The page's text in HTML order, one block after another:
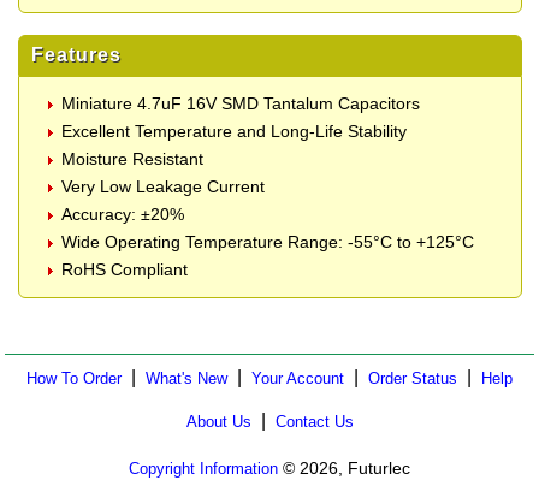
Features
Miniature 4.7uF 16V SMD Tantalum Capacitors
Excellent Temperature and Long-Life Stability
Moisture Resistant
Very Low Leakage Current
Accuracy: ±20%
Wide Operating Temperature Range: -55°C to +125°C
RoHS Compliant
How To Order| What's New| Your Account Order Status Help
About Us Contact Us
Copyright Information © 2026, Futurlec